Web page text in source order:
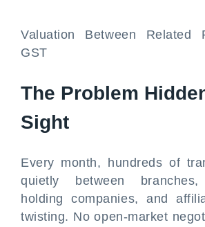
Valuation Between Related
GST
The Problem
Sight
Every month, hundreds of
quietly between branches,
holding companies, and
twisting. No open-market